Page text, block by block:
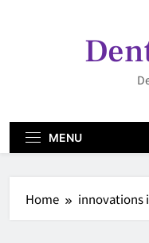
MENU
Home innovations